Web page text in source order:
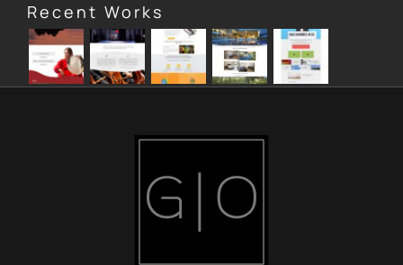
Recent Works